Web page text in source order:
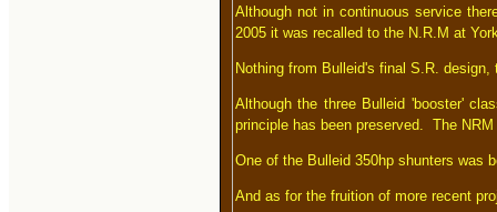
Although not in continuous service
2005 it was recalled to the N.R.M at
Nothing from Bulleid's final S.R.
Although the three Bulleid 'booster'
principle has been preserved. The
One of the Bulleid 350hp shunters was
And as for the fruition of more recent